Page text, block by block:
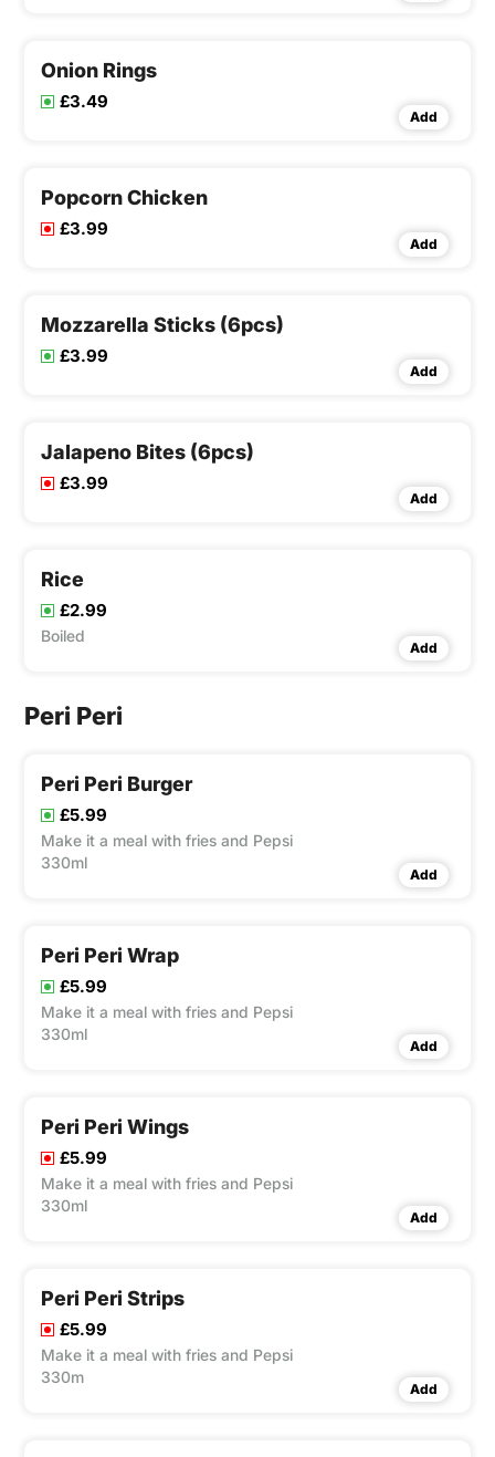
Onion Rings
£3.49
Add
Popcorn Chicken
£3.99
Add
Mozzarella Sticks (6pcs)
£3.99
Add
Jalapeno Bites (6pcs)
£3.99
Add
Rice
£2.99
Boiled
Add
Peri Peri
Peri Peri Burger
£5.99
Make it a meal with fries and Pepsi
330ml
Add
Peri Peri Wrap
£5.99
Make it a meal with fries and Pepsi
330ml
Add
Peri Peri Wings
£5.99
Make it a meal with fries and Pepsi
330ml
Add
Peri Peri Strips
£5.99
Make it a meal with fries and Pepsi
330m
Add